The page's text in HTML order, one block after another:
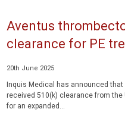
Aventus
clearance for PE
20th June 2025
Inquis Medical has announced
received 510(k) clearance from the
for an expanded...